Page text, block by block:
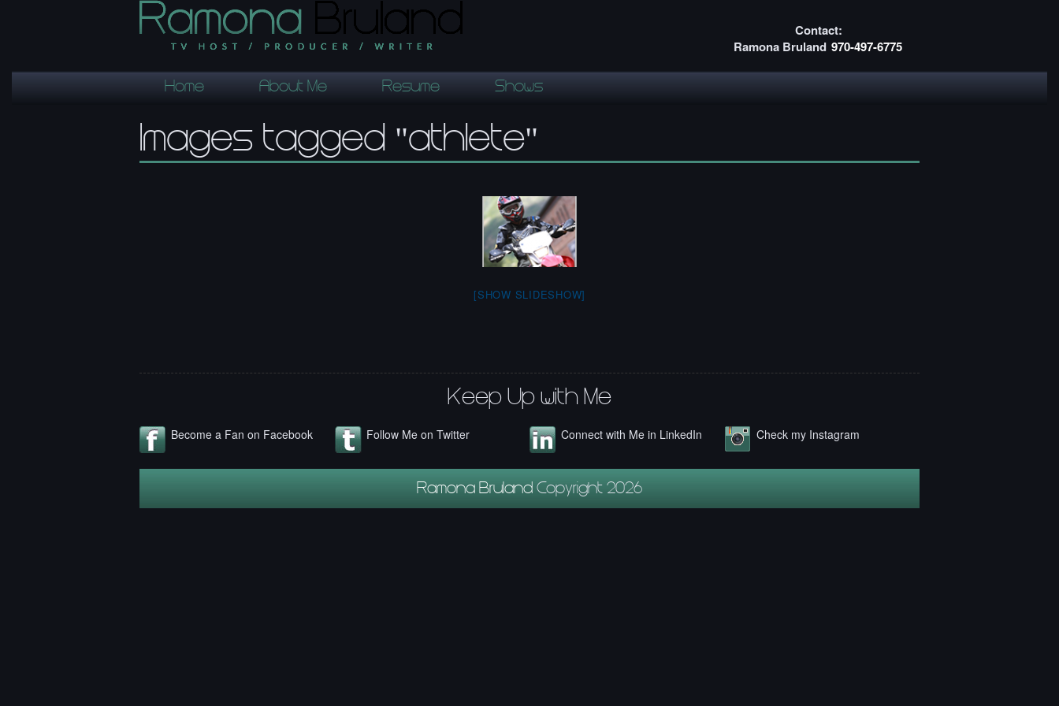
Contact:
Ramona Bruland 970-497-6775
Home About Me Resume Shows
Images tagged "athlete"
[SHOW SLIDESHOW]
Keep Up with Me
Become a Fan on Facebook Follow Me on Twitter Connect with Me in LinkedIn Check my Instagram
Ramona Bruland Copyright 2026